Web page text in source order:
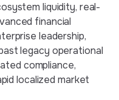
liquidity, real-
financial
leadership,
legacy operational
compliance,
localized market